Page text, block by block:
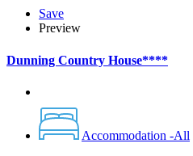
Save
Preview
Dunning Country House****
Accommodation -All